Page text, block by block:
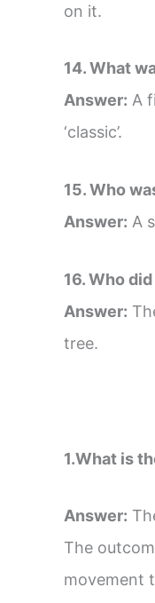
on it.
14. What
Answer: A
‘classic’.
15. Who
Answer: A
16. Who
Answer:
tree.
1.What is
Answer:
The
movement